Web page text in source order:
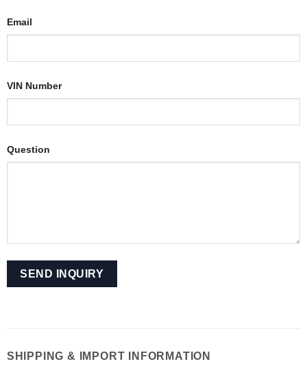
Email
VIN Number
Question
SHIPPING & IMPORT INFORMATION